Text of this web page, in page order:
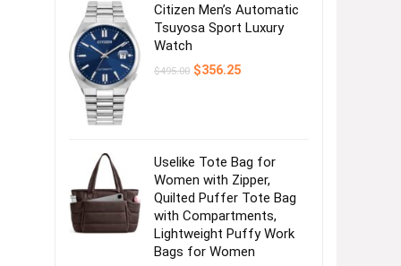
Citizen Men’s Automatic
Tsuyosa Sport Luxury
Watch
$495.00 Original
$356.25Current
Uselike Tote Bag for
Women with Zipper,
Quilted Puffer Tote Bag
with Compartments,
Lightweight Puffy Work
Bags for Women